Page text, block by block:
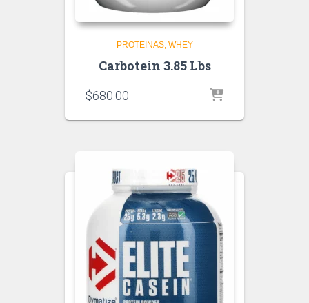
PROTEINAS WHEY
Carbotein 3.85 Lbs
$680.00